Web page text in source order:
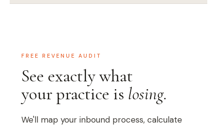
FREE REVENUE AUDIT
See exactly what
your practice is losing.
We'll map your inbound process, calculate